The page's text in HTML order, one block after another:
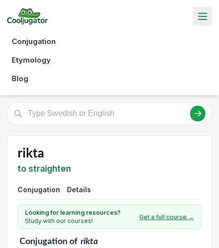
Conjugation
Etymology
Blog
rikta
to straighten
Conjugation Details
Looking for learning resources?
Study with our courses!
Get a full course →
Conjugationof rikta